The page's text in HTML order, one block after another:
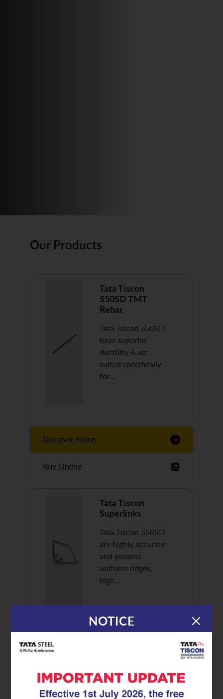
Our Products
Tata Tiscon
550SD TMT
Rebar
Tata Tiscon 550SD
have superior
ductility & are
suited specifically
for…
Discover More
Buy Online
Tata Tiscon
Superlinks
Tata Tiscon 550SD
are highly accurate
and possess
uniform ridges,
high…
Discover More
Buy Online
NOTICE